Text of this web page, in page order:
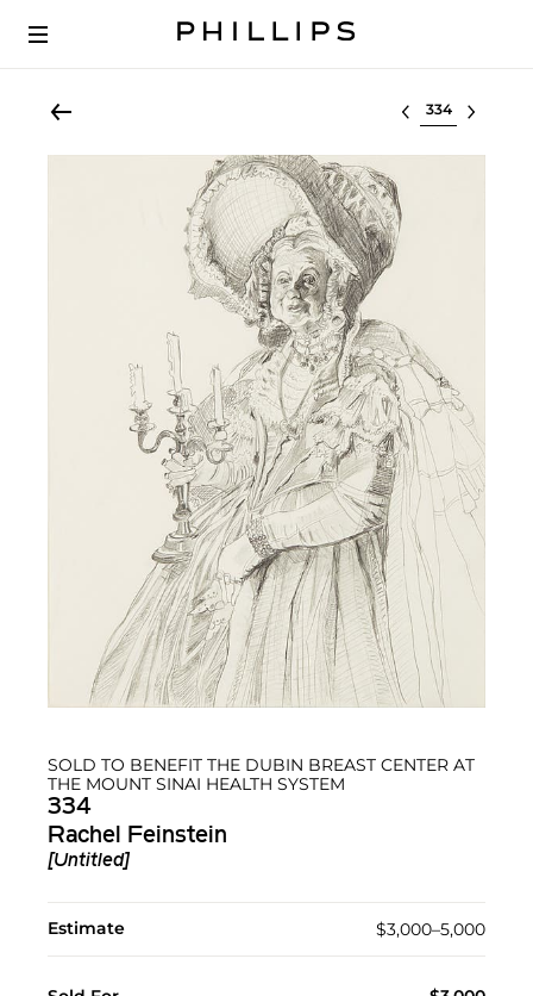
Select lot
SOLD TO BENEFIT THE DUBIN BREAST CENTER AT
THE MOUNT SINAI HEALTH SYSTEM
334
Rachel Feinstein
[Untitled]
Estimate $3,000–5,000